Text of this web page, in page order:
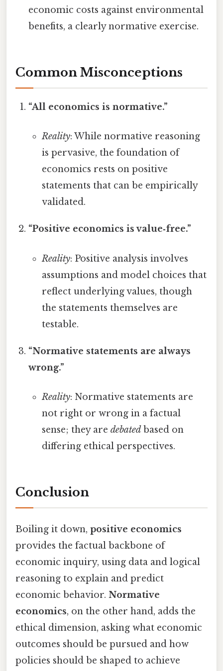
economic costs against environmental
benefits, a clearly normative exercise.
Common Misconceptions
“All economics is normative.”
Reality: While normative reasoning
is pervasive, the foundation of
economics rests on positive
statements that can be empirically
validated.
“Positive economics is value‑free.”
Reality: Positive analysis involves
assumptions and model choices that
reflect underlying values, though
the statements themselves are
testable.
“Normative statements are always
wrong.”
Reality: Normative statements are
not right or wrong in a factual
sense; they are debatedbased on
differing ethical perspectives.
Conclusion
Boiling it down, positive economics
provides the factual backbone of
economic inquiry, using data and logical
reasoning to explain and predict
economic behavior. Normative
economics, on the other hand, adds the
ethical dimension, asking what economic
outcomes should be pursued and how
policies should be shaped to achieve